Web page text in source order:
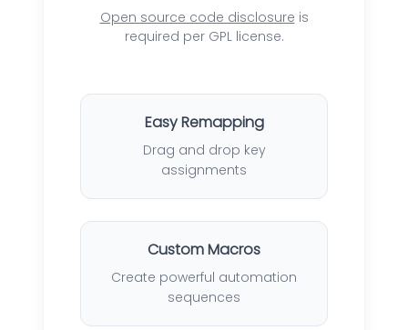
Open source code disclosure is
required per GPL license.
Easy Remapping
Drag and drop key
assignments
Custom Macros
Create powerful automation
sequences